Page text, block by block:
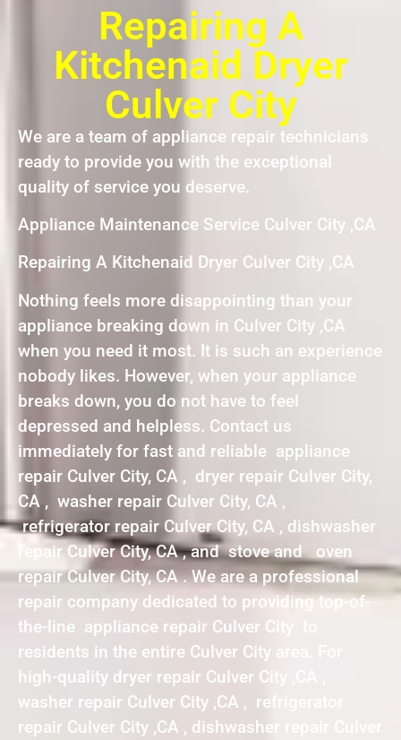
Repairing A
Kitchenaid Dryer
Culver City
We are a team of appliance repair technicians
ready to provide you with the exceptional
quality of service you deserve.
Appliance Maintenance Service Culver City ,CA
Repairing A Kitchenaid Dryer Culver City ,CA
Nothing feels more disappointing than your
appliance breaking down in Culver City ,CA
when you need it most. It is such an experience
nobody likes. However, when your appliance
breaks down, you do not have to feel
depressed and helpless. Contact us
immediately for fast and reliable appliance
repair Culver City, CA , dryer repair Culver City,
CA , washer repair Culver City, CA ,
refrigerator repair Culver City, CA , dishwasher
repair Culver City, CA , and stove and oven
repair Culver City, CA . We are a professional
repair company dedicated to providing top-of-
the-line appliance repair Culver City to
residents in the entire Culver City area. For
high-quality dryer repair Culver City ,CA ,
washer repair Culver City ,CA , refrigerator
repair Culver City ,CA , dishwasher repair Culver